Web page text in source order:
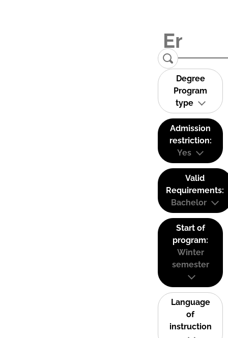
Degree
Program
type
Admission
restriction:
Yes
Valid
Requirements:
Bachelor
Start of
program:
Winter
semester
Language
of
instruction